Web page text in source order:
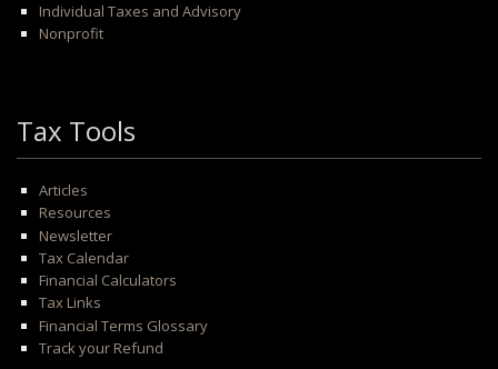
Individual Taxes and Advisory
Nonprofit
Tax Tools
Articles
Resources
Newsletter
Tax Calendar
Financial Calculators
Tax Links
Financial Terms Glossary
Track your Refund